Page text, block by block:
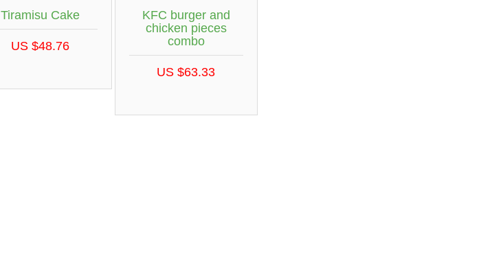
Tiramisu Cake
US $48.76
KFC burger and
chicken pieces
combo
US $63.33